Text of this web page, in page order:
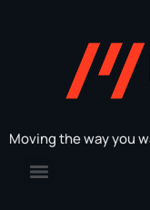
Moving the way you